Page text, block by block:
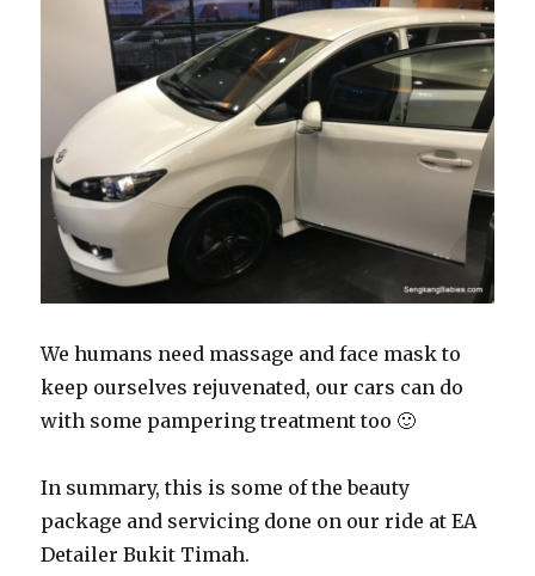
We humans need massage and face mask to
keep ourselves rejuvenated, our cars can do
with some pampering treatment too 🙂
In summary, this is some of the beauty
package and servicing done on our ride at EA
Detailer Bukit Timah.